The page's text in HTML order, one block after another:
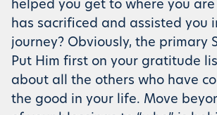
helped you get to where you
has sacrificed and assisted you
journey? Obviously, the primary
Put Him first on your gratitude
about all the others who have
the good in your life. Move